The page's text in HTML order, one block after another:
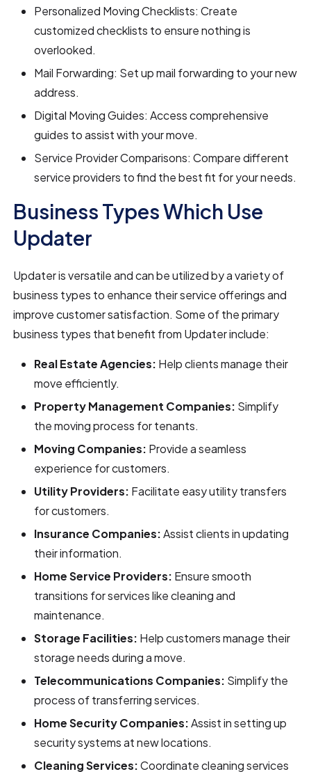
Personalized Moving Checklists: Create
customized checklists to ensure nothing is
overlooked.
Mail Forwarding: Set up mail forwarding to your new
address.
Digital Moving Guides: Access comprehensive
guides to assist with your move.
Service Provider Comparisons: Compare different
service providers to find the best fit for your needs.
Business Types Which Use
Updater
Updater is versatile and can be utilized by a variety of
business types to enhance their service offerings and
improve customer satisfaction. Some of the primary
business types that benefit from Updater include:
Real Estate Agencies: Help clients manage their
move efficiently.
Property Management Companies: Simplify
the moving process for tenants.
Moving Companies: Provide a seamless
experience for customers.
Utility Providers: Facilitate easy utility transfers
for customers.
Insurance Companies:Assist clients in updating
their information.
Home Service Providers: Ensure smooth
transitions for services like cleaning and
maintenance.
Storage Facilities: Help customers manage their
storage needs during a move.
Telecommunications Companies: Simplify the
process of transferring services.
Home Security Companies:Assist in setting up
security systems at new locations.
Cleaning Services:Coordinate cleaning services